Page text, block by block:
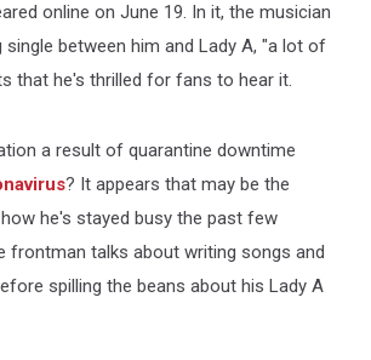
online on June 19. In it, the musician
between him and Lady A, "a lot of
that he's thrilled for fans to hear it.
a result of quarantine downtime
? It appears that may be the
he's stayed busy the past few
frontman talks about writing songs and
spilling the beans about his Lady A